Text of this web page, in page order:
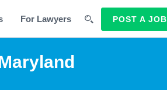
For Lawyers POST A JOB